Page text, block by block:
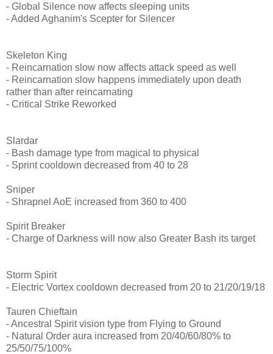
- Global Silence now affects sleeping units
- Added Aghanim's Scepter for Silencer
Skeleton King
- Reincarnation slow now affects attack speed as well
- Reincarnation slow happens immediately upon death
rather than after reincarnating
- Critical Strike Reworked
Slardar
- Bash damage type from magical to physical
- Sprint cooldown decreased from 40 to 28
Sniper
- Shrapnel AoE increased from 360 to 400
Spirit Breaker
- Charge of Darkness will now also Greater Bash its target
Storm Spirit
- Electric Vortex cooldown decreased from 20 to 21/20/19/18
Tauren Chieftain
- Ancestral Spirit vision type from Flying to Ground
- Natural Order aura increased from 20/40/60/80% to
25/50/75/100%